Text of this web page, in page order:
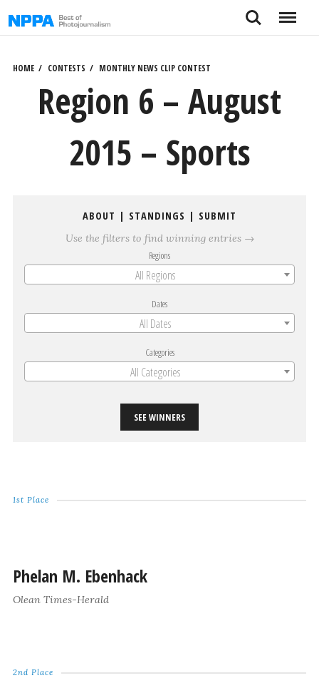
to
Search Menu
HOME CONTESTS MONTHLY NEWS CLIP CONTEST
Region 6 – August
2015 – Sports
ABOUT | STANDINGS | SUBMIT
Use the filters to find winning entries →
Regions
All Regions
Dates
All Dates
Categories
All Categories
SEE WINNERS
1st Place
Phelan M. Ebenhack
Olean Times-Herald
2nd Place